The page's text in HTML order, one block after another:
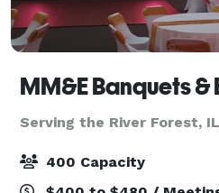
MM&E Banquets &
Serving the River Forest,
400 Capacity